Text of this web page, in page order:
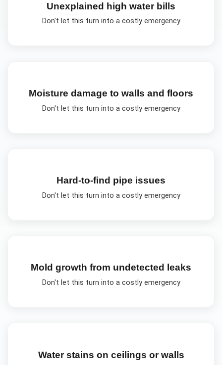
Unexplained high water bills
Don't let this turn into a costly emergency
Moisture damage to walls and floors
Don't let this turn into a costly emergency
Hard-to-find pipe issues
Don't let this turn into a costly emergency
Mold growth from undetected leaks
Don't let this turn into a costly emergency
Water stains on ceilings or walls